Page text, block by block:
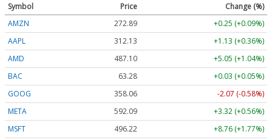
Symbol Price
Change (%)
AMZN
272.89
+0.25 (+0.09%)
AAPL
312.13
+1.13 (+0.36%)
AMD
487.10
+5.05 (+1.04%)
BAC
63.28
+0.03 (+0.05%)
GOOG
358.06
-2.07 (-0.58%)
META
592.09
+3.32 (+0.56%)
MSFT
496.22
+8.76 (+1.77%)